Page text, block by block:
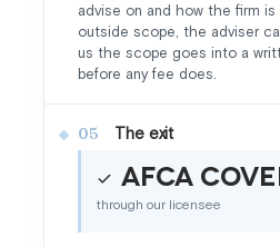
advise on and how the firm
outside scope, the adviser
us the scope goes into a
before any fee does.
05 The exit
AFCA
through our licensee